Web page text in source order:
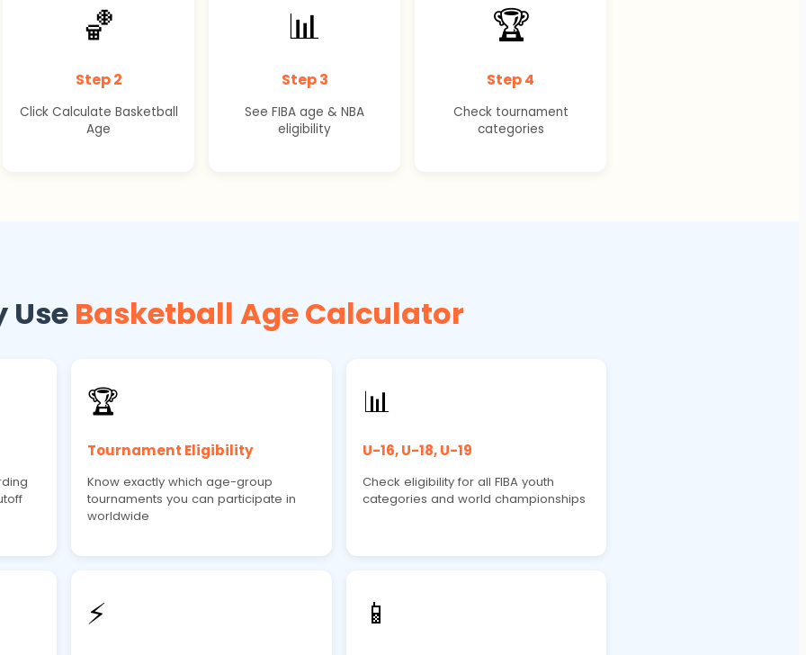
🏀
Step 2
Click Calculate Basketball
Age
📊
Step 3
See FIBA age & NBA
eligibility
🏆
Step 4
Check tournament
categories
Use Basketball Age Calculator
🏆
Tournament Eligibility
Know exactly which age-group
tournaments you can participate in
worldwide
📊
U-16, U-18, U-19
Check eligibility for all FIBA youth
categories and world championships
⚡ 📱